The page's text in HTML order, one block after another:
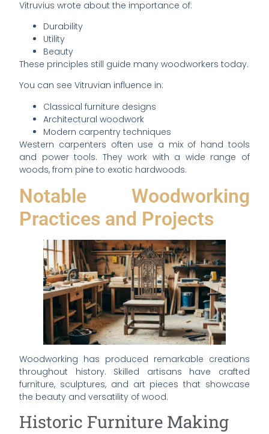
Vitruvius wrote about the importance of:
Durability
Utility
Beauty
These principles still guide many woodworkers today.
You can see Vitruvian influence in:
Classical furniture designs
Architectural woodwork
Modern carpentry techniques
Western carpenters often use a mix of hand tools
and power tools. They work with a wide range of
woods, from pine to exotic hardwoods.
Notable Woodworking
Practices and Projects
Woodworking has produced remarkable creations
throughout history. Skilled artisans have crafted
furniture, sculptures, and art pieces that showcase
the beauty and versatility of wood.
Historic Furniture Making